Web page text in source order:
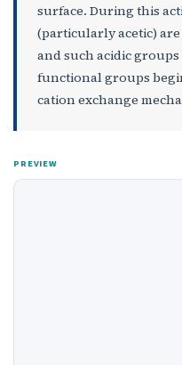
surface. During this
(particularly acetic)
and such acidic
functional groups
cation exchange
PREVIEW